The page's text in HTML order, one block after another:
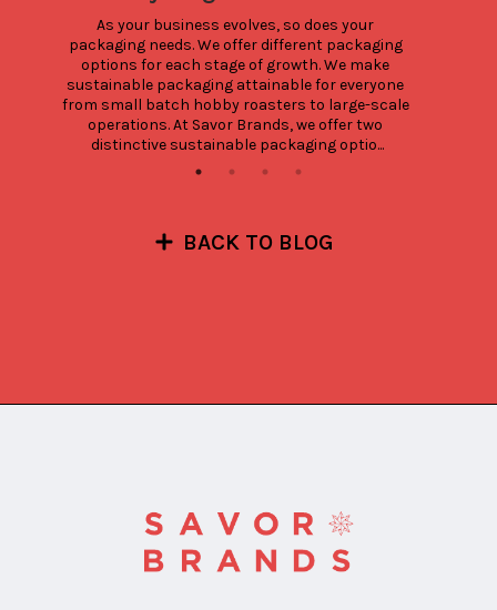
As your business evolves, so does your
packaging needs. We offer different packaging
options for each stage of growth. We make
sustainable packaging attainable for everyone
from small batch hobby roasters to large-scale
operations. At Savor Brands, we offer two
distinctive sustainable packaging optio...
BACK TO BLOG